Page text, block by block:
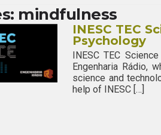
mindfulness
INESC TEC
Psychology
INESC TEC
Engenharia Rádio,
science and
help of INESC […]